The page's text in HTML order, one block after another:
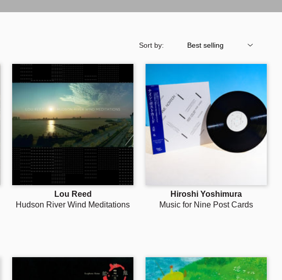
Sort by:
Lou Reed
Hudson River Wind Meditations
Hiroshi Yoshimura
Music for Nine Post Cards